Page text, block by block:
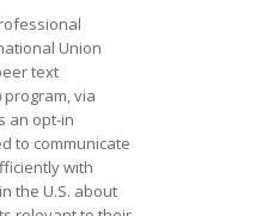
Union
text
program, via
an opt-in
to communicate
with
the U.S. about